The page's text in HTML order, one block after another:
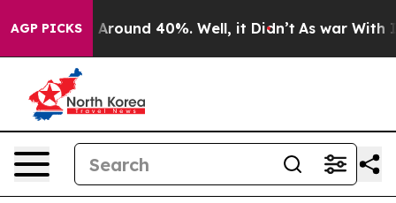
AGP PICKS
a Floor Around 40%. Well, it Didn’t As war With